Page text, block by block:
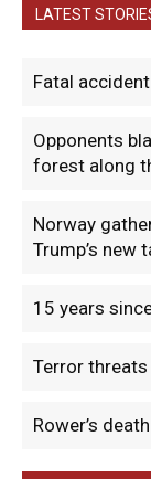
LATEST
Fatal
Opponents
forest along
Norway
Trump’s new
15 years
Terror
Rower’s